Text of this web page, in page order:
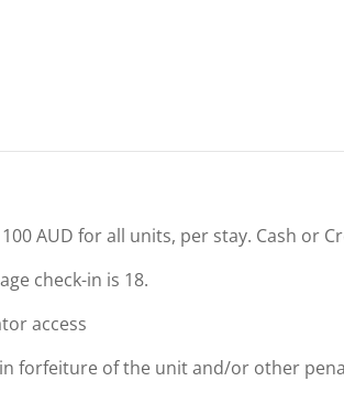
AUD for all units, per stay. Cash or
check-in is 18.
access
forfeiture of the unit and/or other